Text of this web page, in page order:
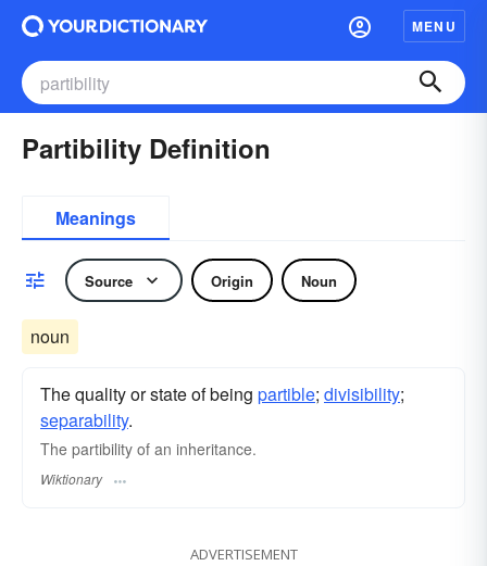
MENU
Partibility Definition
Meanings
Source Origin Noun
noun
The quality or state of being partible; divisibility;
separability.
The partibility of an inheritance.
Wiktionary
ADVERTISEMENT